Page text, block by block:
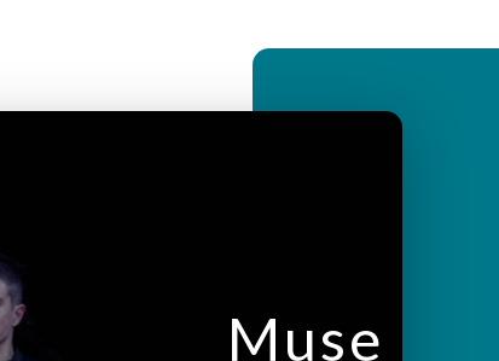
o
Muse